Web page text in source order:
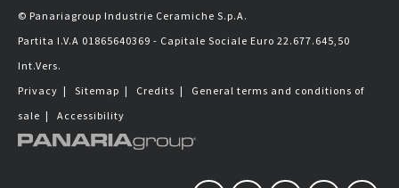
© Panariagroup Industrie Ceramiche S.p.A.
Partita I.V.A 01865640369 - Capitale Sociale Euro 22.677.645,50
Int.Vers.
Privacy | Sitemap | Credits | General terms and conditions of
sale | Accessibility